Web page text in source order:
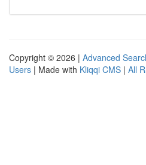
Copyright © 2026 | Advanced
Users | Made with Kliqqi CMS | All